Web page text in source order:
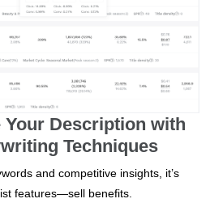
Description with
Techniques
and competitive insights, it’s
features—sell benefits.